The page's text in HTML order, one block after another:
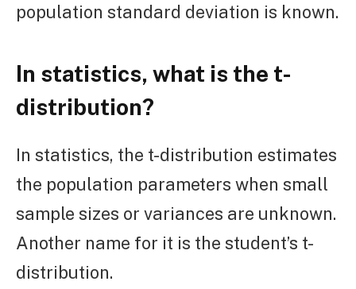
population standard deviation is known.
In statistics, what is the t-
distribution?
In statistics, the t-distribution estimates
the population parameters when small
sample sizes or variances are unknown.
Another name for it is the student’s t-
distribution.